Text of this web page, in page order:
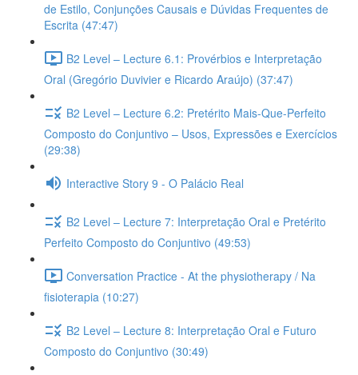
de Estilo, Conjunções Causais e Dúvidas Frequentes de
Escrita (47:47)
B2 Level – Lecture 6.1: Provérbios e Interpretação
Oral (Gregório Duvivier e Ricardo Araújo) (37:47)
B2 Level – Lecture 6.2: Pretérito Mais-Que-Perfeito
Composto do Conjuntivo – Usos, Expressões e Exercícios
(29:38)
Interactive Story 9 - O Palácio Real
B2 Level – Lecture 7: Interpretação Oral e Pretérito
Perfeito Composto do Conjuntivo (49:53)
Conversation Practice - At the physiotherapy / Na
fisioterapia (10:27)
B2 Level – Lecture 8: Interpretação Oral e Futuro
Composto do Conjuntivo (30:49)